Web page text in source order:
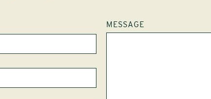
MESSAGE